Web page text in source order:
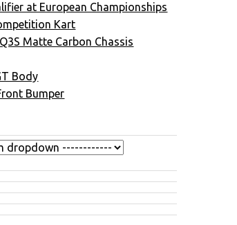
at European Championships
Kart
Matte Carbon Chassis
Body
Bumper